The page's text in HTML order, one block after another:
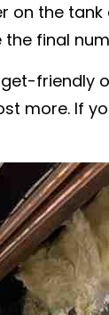
on the
final
friendly
more. If